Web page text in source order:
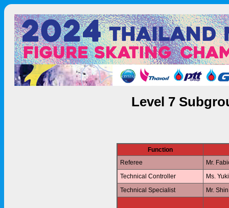
Level 7
Function
Referee
Mr.
Technical Controller
Ms.
Technical Specialist
Mr.